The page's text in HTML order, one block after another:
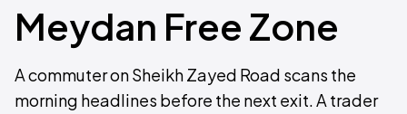
Meydan Free Zone
A commuter on Sheikh Zayed Road scans the
morning headlines before the next exit. A trader